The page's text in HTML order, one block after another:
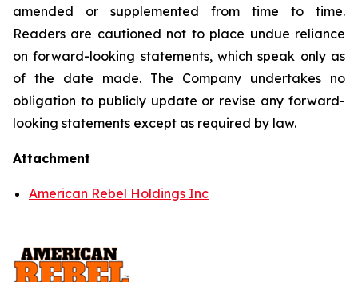
amended or supplemented from time to time.
Readers are cautioned not to place undue reliance
on forward-looking statements, which speak only as
of the date made. The Company undertakes no
obligation to publicly update or revise any forward-
looking statements except as required by law.
Attachment
American Rebel Holdings Inc